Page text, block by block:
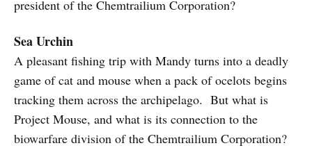
president of the Chemtrailium Corporation?
Sea Urchin
A pleasant fishing trip with Mandy turns into a deadly
game of cat and mouse when a pack of ocelots begins
tracking them across the archipelago. But what is
Project Mouse, and what is its connection to the
biowarfare division of the Chemtrailium Corporation?